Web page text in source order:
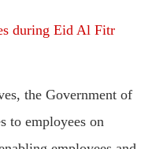
during Eid Al Fitr
the Government of
to employees on